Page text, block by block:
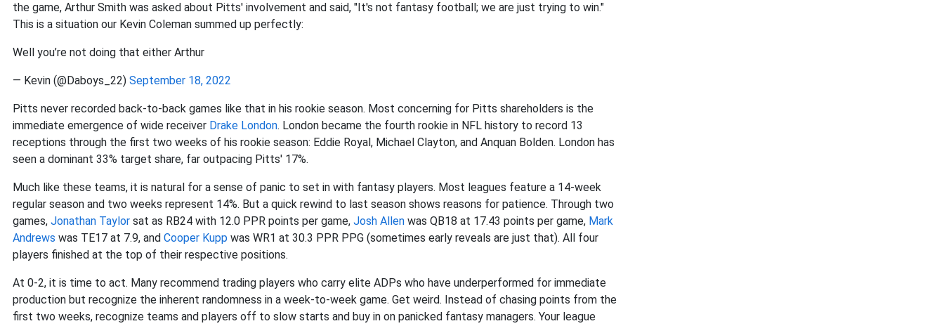
the game, Arthur Smith was asked about Pitts' involvement and said, "It's not fantasy football; we are just trying to win."
This is a situation our Kevin Coleman summed up perfectly:
Well you’re not doing that either Arthur
— Kevin (@Daboys_22) September 18, 2022
Pitts never recorded back-to-back games like that in his rookie season. Most concerning for Pitts shareholders is the
immediate emergence of wide receiver Drake London. London became the fourth rookie in NFL history to record 13
receptions through the first two weeks of his rookie season: Eddie Royal, Michael Clayton, and Anquan Bolden. London has
seen a dominant 33% target share, far outpacing Pitts' 17%.
Much like these teams, it is natural for a sense of panic to set in with fantasy players. Most leagues feature a 14-week
regular season and two weeks represent 14%. But a quick rewind to last season shows reasons for patience. Through two
games, Jonathan Taylor sat as RB24 with 12.0 PPR points per game, Josh Allen was QB18 at 17.43 points per game, Mark
Andrews was TE17 at 7.9, and Cooper Kupp was WR1 at 30.3 PPR PPG (sometimes early reveals are just that). All four
players finished at the top of their respective positions.
At 0-2, it is time to act. Many recommend trading players who carry elite ADPs who have underperformed for immediate
production but recognize the inherent randomness in a week-to-week game. Get weird. Instead of chasing points from the
first two weeks, recognize teams and players off to slow starts and buy in on panicked fantasy managers. Your league